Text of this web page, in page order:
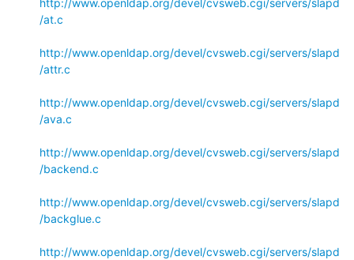
/at.c
http://www.openldap.org/devel/cvsweb.cgi/servers/slapd
/attr.c
http://www.openldap.org/devel/cvsweb.cgi/servers/slapd
/ava.c
http://www.openldap.org/devel/cvsweb.cgi/servers/slapd
/backend.c
http://www.openldap.org/devel/cvsweb.cgi/servers/slapd
/backglue.c
http://www.openldap.org/devel/cvsweb.cgi/servers/slapd